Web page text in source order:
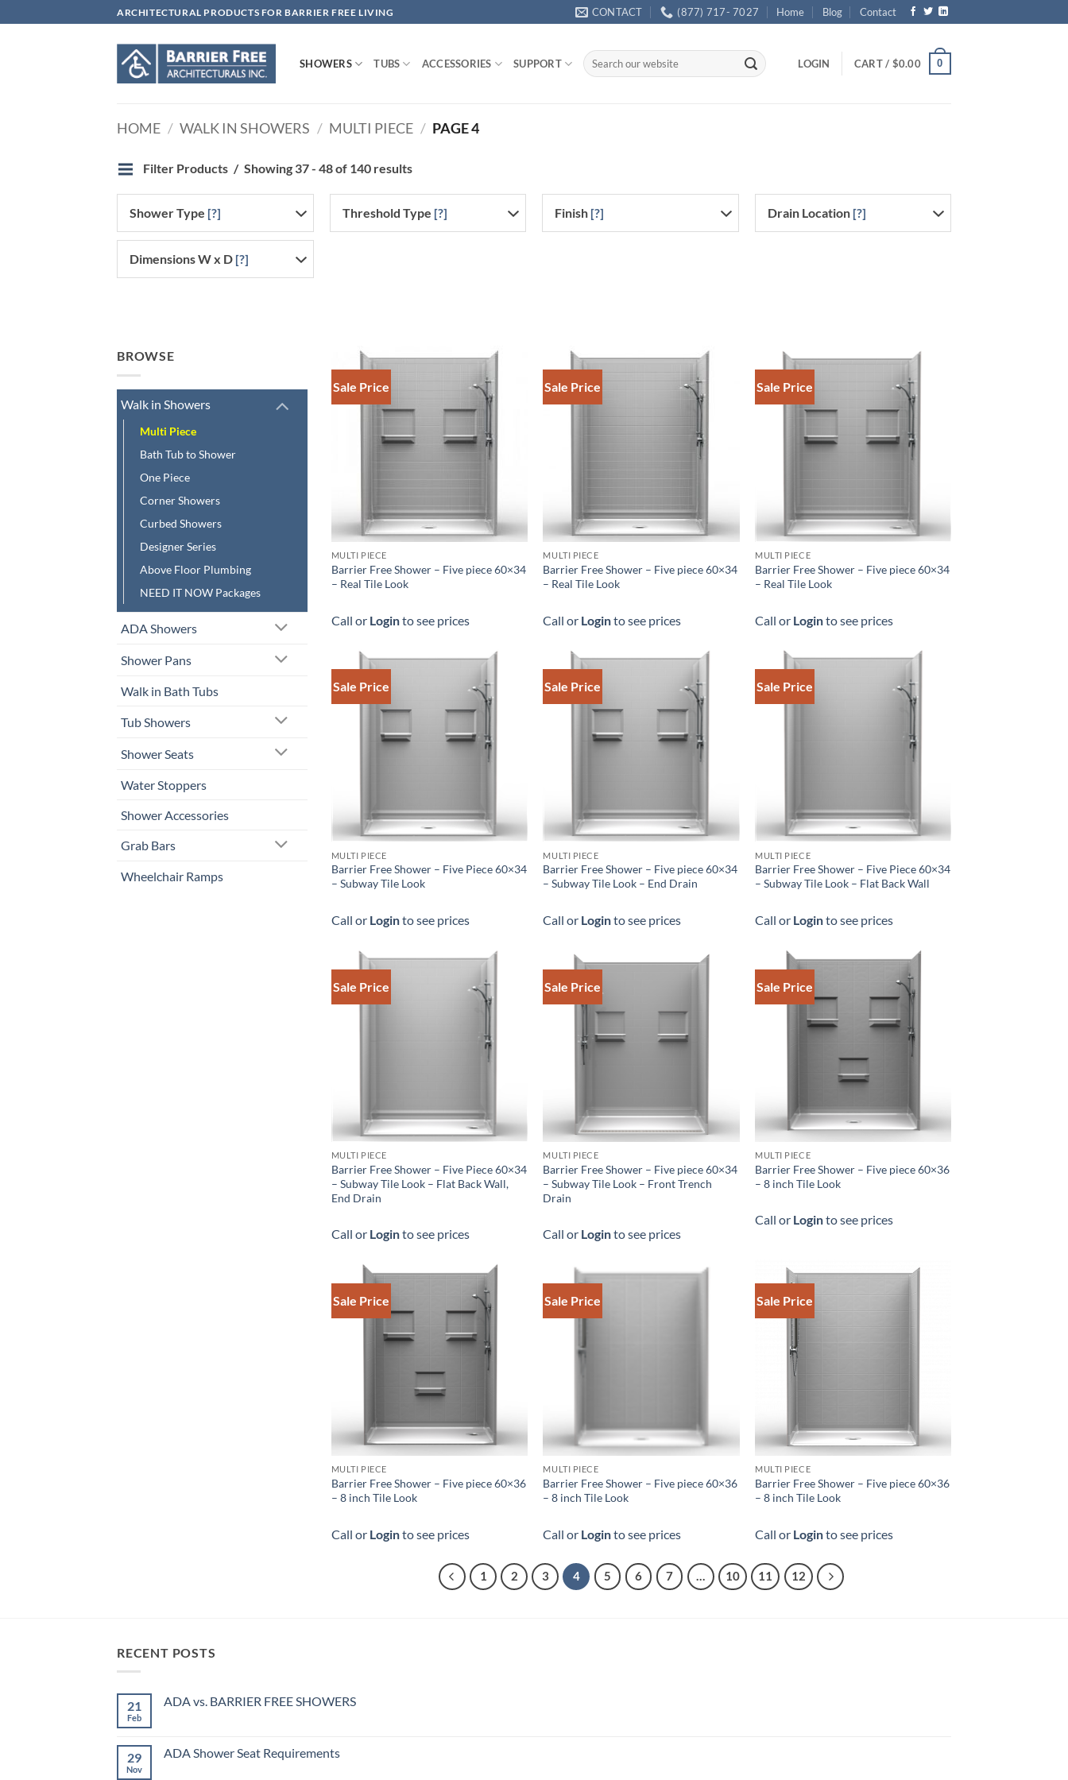
to
ARCHITECTURAL PRODUCTS FOR BARRIER FREE LIVING CONTACT (877) 717- 7027 Home Blog Contact
SHOWERS TUBS ACCESSORIES SUPPORT
Search
for:
LOGIN CART / $0.00 0
HOME / WALK IN SHOWERS / MULTI PIECE / PAGE 4
Filter Products Showing 37 - 48 of 140 results
Shower Type [?] Threshold Type [?] Finish [?] Drain Location [?]
Dimensions W x D [?]
BROWSE
Walk in Showers
Multi Piece
Bath Tub to Shower
One Piece
Corner Showers
Curbed Showers
Designer Series
Above Floor Plumbing
NEED IT NOW Packages
ADA Showers
Shower Pans
Walk in Bath Tubs
Tub Showers
Shower Seats
Water Stoppers
Shower Accessories
Grab Bars
Wheelchair Ramps
Sale Price
MULTI PIECE
Barrier Free Shower – Five piece 60×34
– Real Tile Look
Call or Loginto see prices
Sale Price
MULTI PIECE
Barrier Free Shower – Five piece 60×34
– Real Tile Look
Call or Loginto see prices
Sale Price
MULTI PIECE
Barrier Free Shower – Five piece 60×34
– Real Tile Look
Call or Loginto see prices
Sale Price
MULTI PIECE
Barrier Free Shower – Five Piece 60×34
– Subway Tile Look
Call or Loginto see prices
Sale Price
MULTI PIECE
Barrier Free Shower – Five piece 60×34
– Subway Tile Look – End Drain
Call or Loginto see prices
Sale Price
MULTI PIECE
Barrier Free Shower – Five Piece 60×34
– Subway Tile Look – Flat Back Wall
Call or Loginto see prices
Sale Price
MULTI PIECE
Barrier Free Shower – Five Piece 60×34
– Subway Tile Look – Flat Back Wall,
End Drain
Call or Loginto see prices
Sale Price
MULTI PIECE
Barrier Free Shower – Five piece 60×34
– Subway Tile Look – Front Trench
Drain
Call or Loginto see prices
Sale Price
MULTI PIECE
Barrier Free Shower – Five piece 60×36
– 8 inch Tile Look
Call or Loginto see prices
Sale Price
MULTI PIECE
Barrier Free Shower – Five piece 60×36
– 8 inch Tile Look
Call or Loginto see prices
Sale Price
MULTI PIECE
Barrier Free Shower – Five piece 60×36
– 8 inch Tile Look
Call or Loginto see prices
Sale Price
MULTI PIECE
Barrier Free Shower – Five piece 60×36
– 8 inch Tile Look
Call or Loginto see prices
1 2 3 4 5 6 7 … 10 11 12
RECENT POSTS
21
Feb
ADA vs. BARRIER FREE SHOWERS
ADA
vs.
29
Nov
ADA Shower Seat Requirements